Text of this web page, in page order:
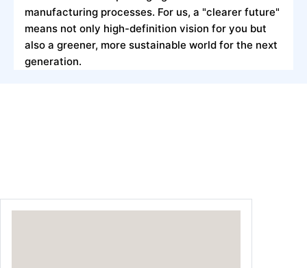
manufacturing processes. For us, a "clearer future"
means not only high-definition vision for you but
also a greener, more sustainable world for the next
generation.